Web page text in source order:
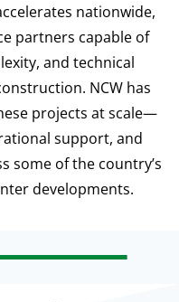
nationwide,
partners capable of
and technical
NCW has
projects at scale—
support, and
some of the country’s
developments.